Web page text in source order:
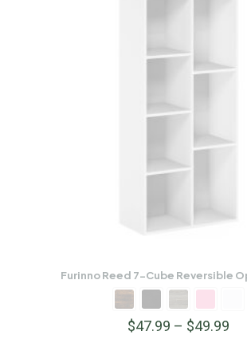
Furinno Reed 7-Cube Reversible
$47.99 – $49.99